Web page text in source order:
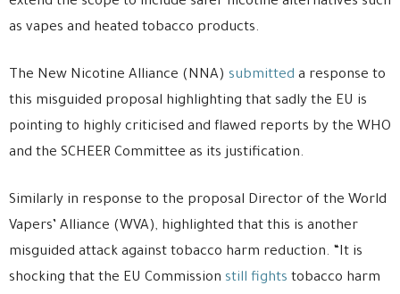
as vapes and heated tobacco products.
The New Nicotine Alliance (NNA) submitted a response to
this misguided proposal highlighting that sadly the EU is
pointing to highly criticised and flawed reports by the WHO
and the SCHEER Committee as its justification.
Similarly in response to the proposal Director of the World
Vapers’ Alliance (WVA), highlighted that this is another
misguided attack against tobacco harm reduction. “It is
shocking that the EU Commission still fights tobacco harm